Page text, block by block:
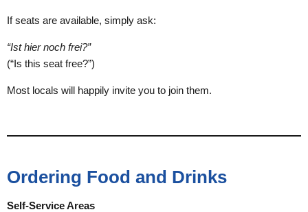
If seats are available, simply ask:
“Ist hier noch frei?”
(“Is this seat free?”)
Most locals will happily invite you to join them.
Ordering Food and Drinks
Self-Service Areas